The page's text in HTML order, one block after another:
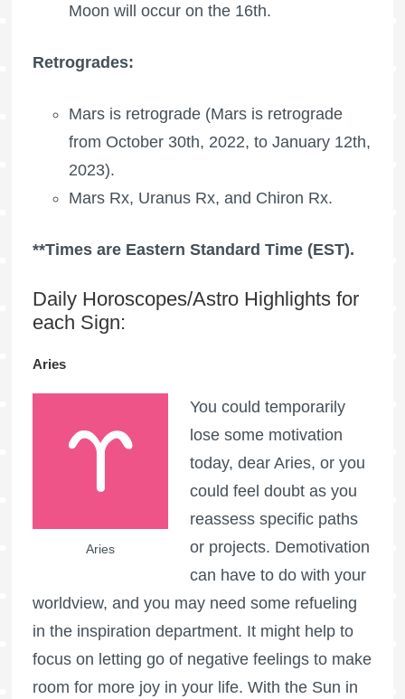
Moon will occur on the 16th.
Retrogrades:
Mars is retrograde(Mars is retrograde
from October 30th, 2022, to January 12th,
2023).
Mars Rx, Uranus Rx, and Chiron Rx.
**Times are Eastern Standard Time (EST).
Daily Horoscopes/Astro Highlights for
each Sign:
Aries
Aries
You could temporarily
lose some motivation
today, dear Aries, or you
could feel doubt as you
reassess specific paths
or projects. Demotivation
can have to do with your
worldview, and you may need some refueling
in the inspiration department. It might help to
focus on letting go of negative feelings to make
room for more joy in your life. With the Sun in